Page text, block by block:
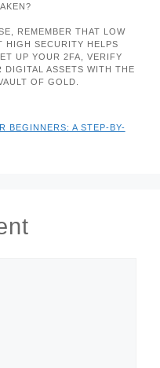
REMEMBER THAT LOW
HIGH SECURITY HELPS
UP YOUR 2FA, VERIFY
DIGITAL ASSETS WITH THE
OF GOLD.
BEGINNERS: A STEP-BY-